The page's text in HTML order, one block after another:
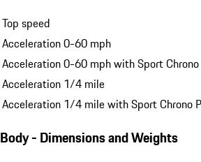
Top speed
Acceleration 0-60 mph
Acceleration 0-60 mph with Sport
Acceleration 1/4 mile
Acceleration 1/4 mile with Sport Chrono
Body - Dimensions and Weights